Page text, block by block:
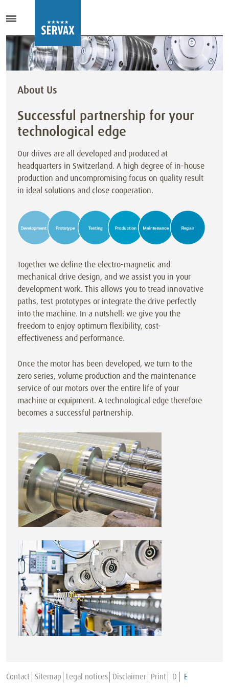
About Us
Successful partnership for your
technological edge
Our drives are all developed and produced at
headquarters in Switzerland. A high degree of in-house
production and uncompromising focus on quality result
in ideal solutions and close cooperation.
Together we define the electro-magnetic and
mechanical drive design, and we assist you in your
development work. This allows you to tread innovative
paths, test prototypes or integrate the drive perfectly
into the machine. In a nutshell: we give you the
freedom to enjoy optimum flexibility, cost-
effectiveness and performance.
Once the motor has been developed, we turn to the
zero series, volume production and the maintenance
service of our motors over the entire life of your
machine or equipment. A technological edge therefore
becomes a successful partnership.
Contact Sitemap Legal notices Disclaimer Print D E